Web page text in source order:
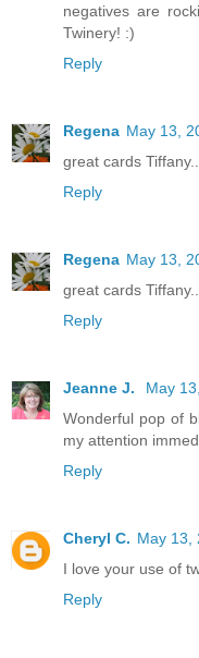
negatives are
Twinery! :)
Reply
Regena May 13,
great cards
Reply
Regena May 13,
great cards
Reply
Jeanne J.
May
Wonderful pop of
my attention
Reply
Cheryl C. May 13,
I love your use of
Reply